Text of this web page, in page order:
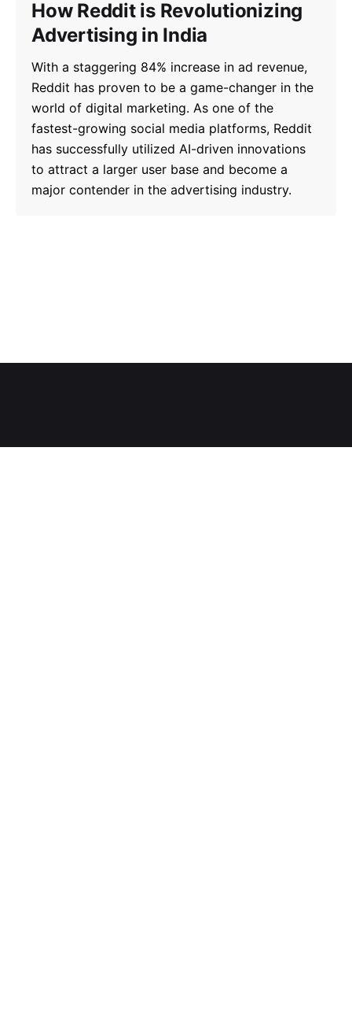
How Reddit is Revolutionizing
Advertising in India
With a staggering 84% increase in ad revenue,
Reddit has proven to be a game-changer in the
world of digital marketing. As one of the
fastest-growing social media platforms, Reddit
has successfully utilized AI-driven innovations
to attract a larger user base and become a
major contender in the advertising industry.